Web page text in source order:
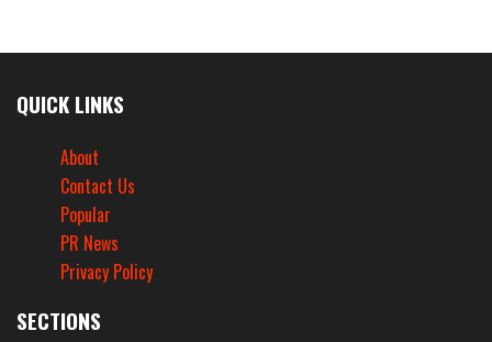
QUICK LINKS
About
Contact Us
Popular
PR News
Privacy Policy
SECTIONS